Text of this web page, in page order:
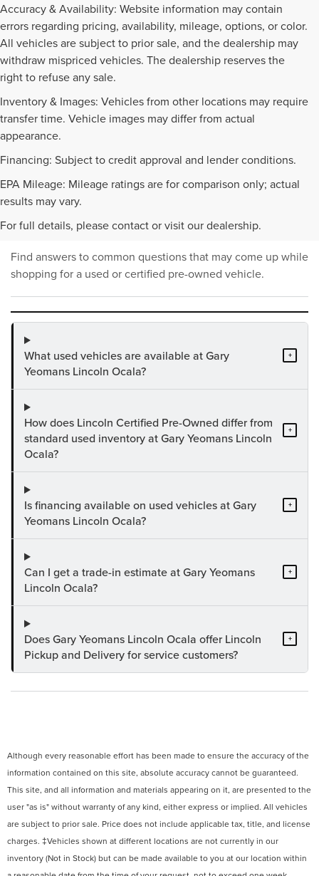
Accuracy & Availability: Website information may contain
errors regarding pricing, availability, mileage, options, or color.
All vehicles are subject to prior sale, and the dealership may
withdraw mispriced vehicles. The dealership reserves the
right to refuse any sale.
Inventory & Images: Vehicles from other locations may require
transfer time. Vehicle images may differ from actual
appearance.
Financing: Subject to credit approval and lender conditions.
EPA Mileage: Mileage ratings are for comparison only; actual
results may vary.
For full details, please contact or visit our dealership.
PRE-OWNED INVENTORY
FAQS
Find answers to common questions that may come up while
shopping for a used or certified pre-owned vehicle.
What used vehicles are available at Gary
Yeomans Lincoln Ocala?
+
How does Lincoln Certified Pre-Owned differ from
standard used inventory at Gary Yeomans Lincoln
Ocala?
+
Is financing available on used vehicles at Gary
Yeomans Lincoln Ocala?
+
Can I get a trade-in estimate at Gary Yeomans
Lincoln Ocala?
+
Does Gary Yeomans Lincoln Ocala offer Lincoln
Pickup and Delivery for service customers?
+
Although every reasonable effort has been made to ensure the accuracy of the
information contained on this site, absolute accuracy cannot be guaranteed.
This site, and all information and materials appearing on it, are presented to the
user "as is" without warranty of any kind, either express or implied. All vehicles
are subject to prior sale. Price does not include applicable tax, title, and license
charges. ‡Vehicles shown at different locations are not currently in our
inventory (Not in Stock) but can be made available to you at our location within